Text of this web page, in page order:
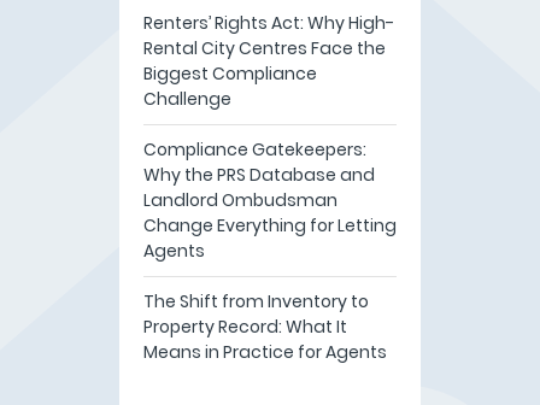
Renters’ Rights Act: Why High-
Rental City Centres Face the
Biggest Compliance
Challenge
Compliance Gatekeepers:
Why the PRS Database and
Landlord Ombudsman
Change Everything for Letting
Agents
The Shift from Inventory to
Property Record: What It
Means in Practice for Agents